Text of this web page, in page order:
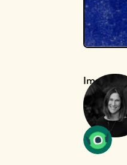
Image
AI-